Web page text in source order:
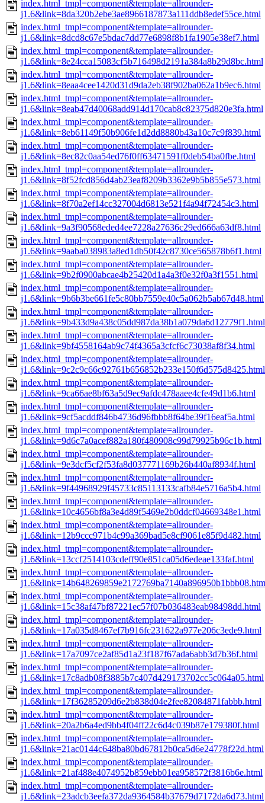
index.html_tmpl=component&template=allrounder-
j1.6&link=8da320b2ebe3ae8966187873a111ddb8edef55ce.html
index.html_tmpl=component&template=allrounder-
j1.6&link=8dcd8c67e5bdac7dd77e6898f8b1fa1905e38ef7.html
index.html_tmpl=component&template=allrounder-
j1.6&link=8e24cca15083cf5b716498d2191a384a8b29d8bc.html
index.html_tmpl=component&template=allrounder-
j1.6&link=8eaa4cee1420d31d9da2eb38f902ba062a1b9ec6.html
index.html_tmpl=component&template=allrounder-
j1.6&link=8eab47d40068add914d170cab8c82375d820e3fa.html
index.html_tmpl=component&template=allrounder-
j1.6&link=8eb61149f50b906fe1d2dd8880b43a10c7c9f839.html
index.html_tmpl=component&template=allrounder-
j1.6&link=8ec82c0aa54ed76f0ff63471591f0deb54ba0fbe.html
index.html_tmpl=component&template=allrounder-
j1.6&link=8f52fcd856d4ab23eaf8209b3362e9b5b855e573.html
index.html_tmpl=component&template=allrounder-
j1.6&link=8f70a2ef14cc327004d6813e521f4a94f72454c3.html
index.html_tmpl=component&template=allrounder-
j1.6&link=9a3f90568eded4ee7228a27636c29ed666a63df8.html
index.html_tmpl=component&template=allrounder-
j1.6&link=9aaba038983a8ed1db50f42c8730ce565878b6f1.html
index.html_tmpl=component&template=allrounder-
j1.6&link=9b2f0900abcae4b25420d1a4a3f0e32f0a3f1551.html
index.html_tmpl=component&template=allrounder-
j1.6&link=9b6b3be661fe5c80bb7559e40c5a062b5ab67d48.html
index.html_tmpl=component&template=allrounder-
j1.6&link=9b433d9a438c05dd987da38b1a079da6d12779f1.html
index.html_tmpl=component&template=allrounder-
j1.6&link=9bf4558164ab9c74f4365a3cfcf6c73038af8f34.html
index.html_tmpl=component&template=allrounder-
j1.6&link=9c2c9c66c92761b656852b233e150f6d575d8425.html
index.html_tmpl=component&template=allrounder-
j1.6&link=9ca66ae8bf63a5d9ec9afdc478aaee4cfe49d1b6.html
index.html_tmpl=component&template=allrounder-
j1.6&link=9cf5acddf846b4736d96fbbb8f64be39f16eaf5a.html
index.html_tmpl=component&template=allrounder-
j1.6&link=9d6c7a0acef882a180f480908c99d79925b96c1b.html
index.html_tmpl=component&template=allrounder-
j1.6&link=9e3dcf5cf2f53fa8d037771169b26b440af8934f.html
index.html_tmpl=component&template=allrounder-
j1.6&link=9f44968929f45733c85113133cafb84e5716a5b4.html
index.html_tmpl=component&template=allrounder-
j1.6&link=10c4656bf8a3e4d89f5469e2b0ddcf04669348e1.html
index.html_tmpl=component&template=allrounder-
j1.6&link=12b9ccc971b4c99a369bad5e8cf9061e85f9d482.html
index.html_tmpl=component&template=allrounder-
j1.6&link=13ccf2514103cdeff90e851ca05d6edeae133faf.html
index.html_tmpl=component&template=allrounder-
index.html_tmpl=component&template=allrounder-
j1.6&link=15c38af47bf87221ec57f07b036483eab98498dd.html
index.html_tmpl=component&template=allrounder-
j1.6&link=17a035d8467ef7b916fc231622a977e206c3ede9.html
index.html_tmpl=component&template=allrounder-
j1.6&link=17a7097ce2af85d1a23f187f67ada6abb3d7b36f.html
index.html_tmpl=component&template=allrounder-
j1.6&link=17c8adb08f3885b7c407d429173702cc5c064a05.html
index.html_tmpl=component&template=allrounder-
j1.6&link=17f36285209d6e2b838d04e2fee82084871fabbb.html
index.html_tmpl=component&template=allrounder-
j1.6&link=20a2b6a4ed9bb4f04ff22c6d4c039b87e179380f.html
index.html_tmpl=component&template=allrounder-
j1.6&link=21ac0144c648ba80bd67812b0ca5d6e24778f22d.html
index.html_tmpl=component&template=allrounder-
j1.6&link=21af488e4074952b859ebb01ea958572f3816b6e.html
index.html_tmpl=component&template=allrounder-
j1.6&link=23adcb3eefa372da9364584b37679d7172da6d73.html